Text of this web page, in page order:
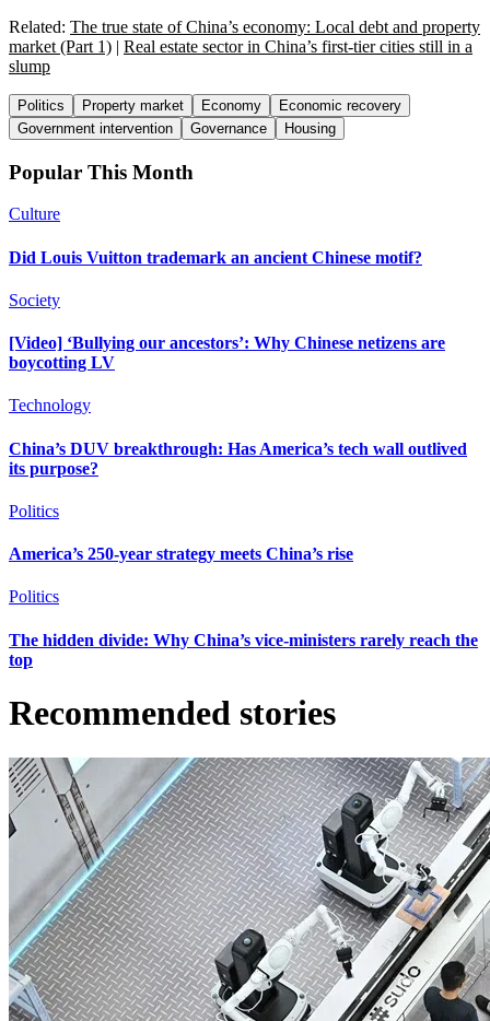
Related: The true state of China’s economy: Local debt and property
market (Part 1) | Real estate sector in China’s first-tier cities still in a
slump
Politics Property market Economy
Economic recovery
Government intervention
Governance Housing
Popular This Month
Culture
Did Louis Vuitton trademark an ancient Chinese motif?
Society
[Video] ‘Bullying our ancestors’: Why Chinese netizens are
boycotting LV
Technology
China’s DUV breakthrough: Has America’s tech wall outlived
its purpose?
Politics
America’s 250-year strategy meets China’s rise
Politics
The hidden divide: Why China’s vice-ministers rarely reach the
top
Recommended stories